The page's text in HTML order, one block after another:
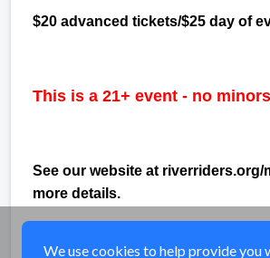
$20 advanced tickets/$25 day of
This is a 21+ event - no
See our website at riverriders.org/
more details.
We use cookies to help provide you